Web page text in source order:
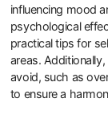
influencing mood
psychological
practical tips for
areas.
avoid, such as
to ensure a